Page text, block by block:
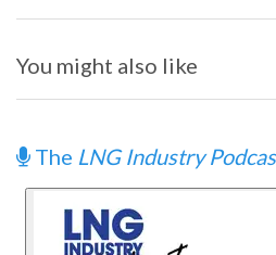
You might also like
The LNG Industry